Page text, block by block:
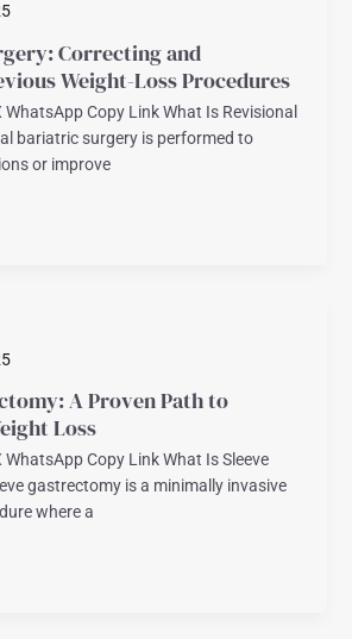
Correcting and
Weight-Loss Procedures
WhatsApp Copy Link What Is Revisional
bariatric surgery is performed to
or improve
A Proven Path to
Loss
WhatsApp Copy Link What Is Sleeve
gastrectomy is a minimally invasive
where a